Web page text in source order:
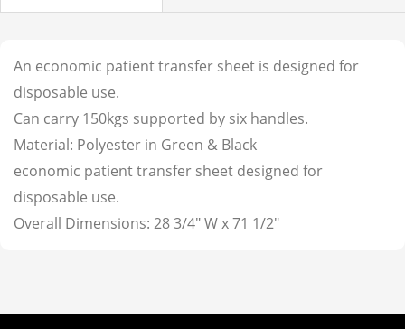
An economic patient transfer sheet is designed for
disposable use.
Can carry 150kgs supported by six handles.
Material: Polyester in Green & Black
economic patient transfer sheet designed for
disposable use.
Overall Dimensions: 28 3/4" W x 71 1/2"